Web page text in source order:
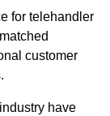
for telehandler
customer
have